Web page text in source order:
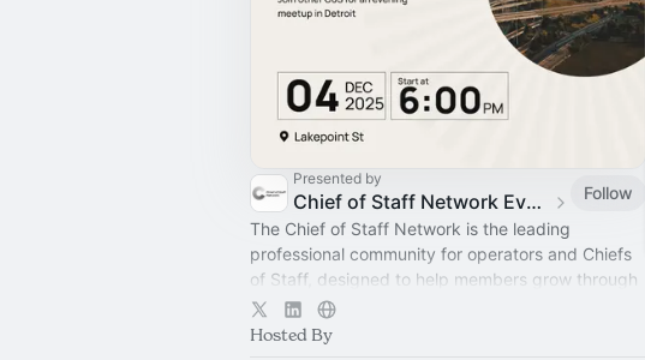
Presented by
Chief of Staff Network Event Calendar
Follow
The Chief of Staff Network is the leading
professional community for operators and Chiefs
of Staff, designed to help members grow through
connection, learning, and shared experience.
Hosted By